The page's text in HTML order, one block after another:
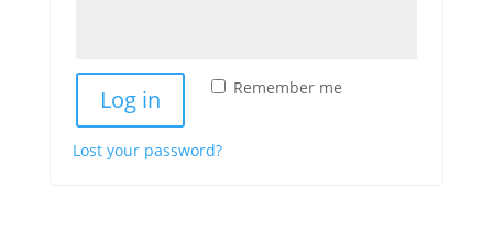
Remember me
Log in
Lost your password?